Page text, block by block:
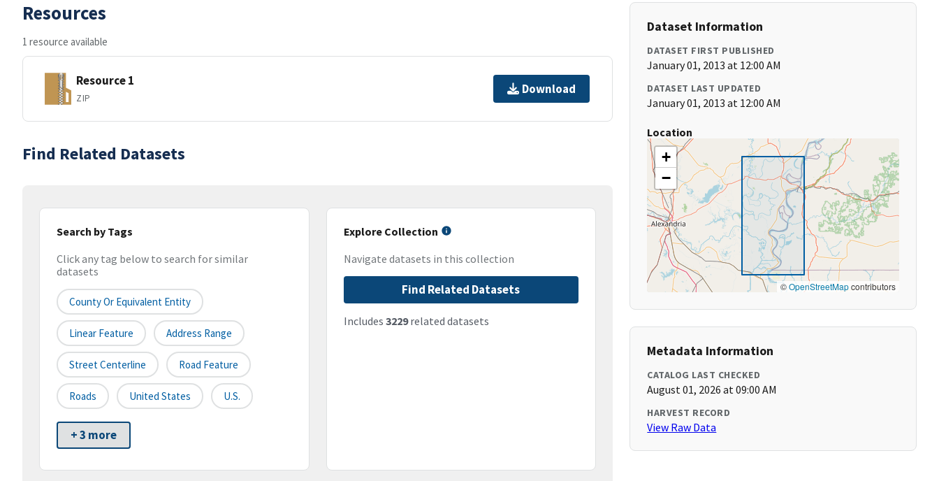
Resources
1 resource available
Resource 1
ZIP
Download
Find Related Datasets
Search by Tags
Click any tag below to search for similar
datasets
County Or Equivalent Entity
Linear Feature Address Range
Street Centerline Road Feature
Roads United States U.S.
+ 3 more
Explore Collection
Navigate datasets in this collection
Find Related Datasets
Includes 3229related datasets
Dataset Information
DATASET FIRST PUBLISHED
January 01, 2013 at 12:00 AM
DATASET LAST UPDATED
January 01, 2013 at 12:00 AM
Location
+
−
©OpenStreetMapcontributors
Metadata Information
CATALOG LAST CHECKED
August 01, 2026 at 09:00 AM
HARVEST RECORD
View Raw Data